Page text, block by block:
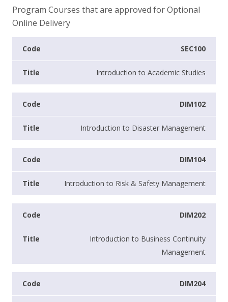
Program Courses that are approved for Optional
Online Delivery
SEC100
Introduction to Academic Studies
DIM102
Introduction to Disaster Management
DIM104
Introduction to Risk & Safety Management
DIM202
Introduction to Business Continuity
Management
DIM204